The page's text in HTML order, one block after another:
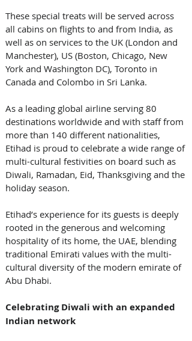
These special treats will be served across
all cabins on flights to and from India, as
well as on services to the UK (London and
Manchester), US (Boston, Chicago, New
York and Washington DC), Toronto in
Canada and Colombo in Sri Lanka.
As a leading global airline serving 80
destinations worldwide and with staff from
more than 140 different nationalities,
Etihad is proud to celebrate a wide range of
multi-cultural festivities on board such as
Diwali, Ramadan, Eid, Thanksgiving and the
holiday season.
Etihad’s experience for its guests is deeply
rooted in the generous and welcoming
hospitality of its home, the UAE, blending
traditional Emirati values with the multi-
cultural diversity of the modern emirate of
Abu Dhabi.
Celebrating Diwali with an expanded
Indian network